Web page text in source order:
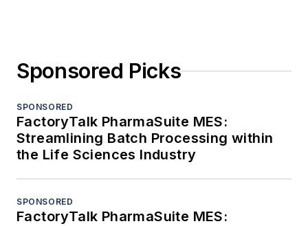
Sponsored Picks
SPONSORED
FactoryTalk PharmaSuite MES:
Streamlining Batch Processing within
the Life Sciences Industry
SPONSORED
FactoryTalk PharmaSuite MES: